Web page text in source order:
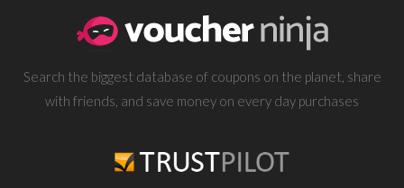
Search the biggest database of coupons on the planet, share
with friends, and save money on every day purchases